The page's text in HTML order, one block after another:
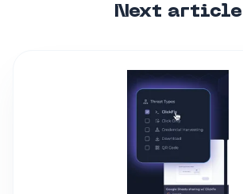
Next article